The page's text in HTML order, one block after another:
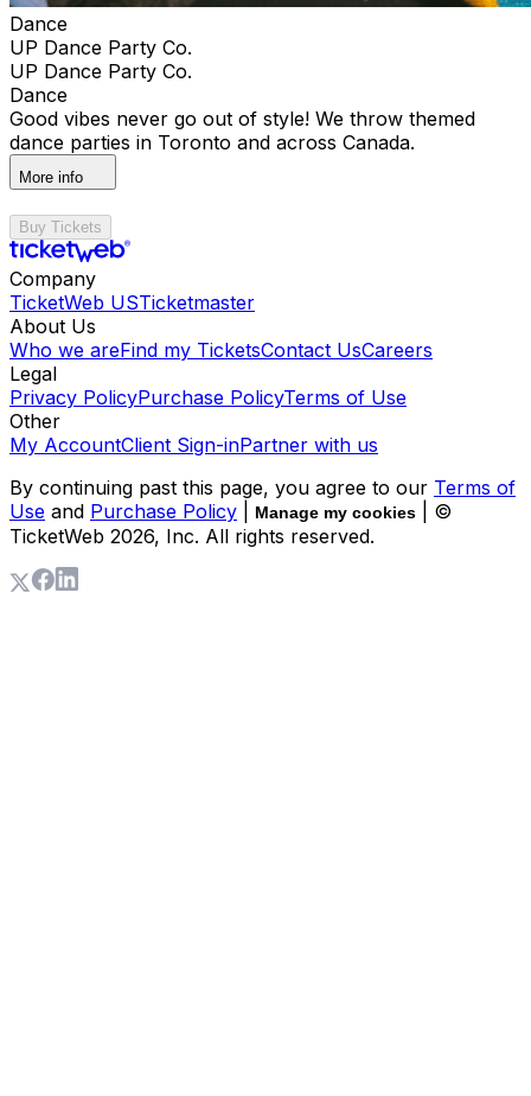
Dance
UP Dance Party Co.
UP Dance Party Co.
Dance
Good vibes never go out of style! We throw themed
dance parties in Toronto and across Canada.
More info
Buy Tickets
Company
TicketWeb USTicketmaster
About Us
Who we areFind my TicketsContact UsCareers
Legal
Privacy PolicyPurchase PolicyTerms of Use
Other
My AccountClient Sign-inPartner with us
By continuing past this page, you agree to our Terms of
Use and Purchase Policy Manage my cookies
| ©
TicketWeb 2026, Inc. All rights reserved.